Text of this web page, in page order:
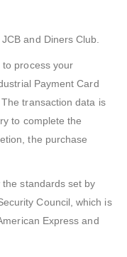
and Diners Club.
process your
Payment Card
transaction data is
to complete the
the purchase
standards set by
Council, which is
Express and